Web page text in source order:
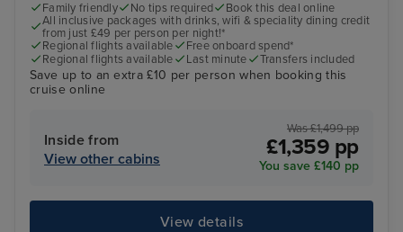
Family friendly No tips required
Book this deal online
All inclusive packages with drinks, wifi & speciality dining credit
from just £49 per person per night!*
Regional flights available
Free onboard spend*
Regional flights available
Last minute Transfers included
Save up to an extra £10 per person when booking this
cruise online
Inside from
View other cabins
Was £1,499 pp
£1,359 pp
You save £140 pp
View details